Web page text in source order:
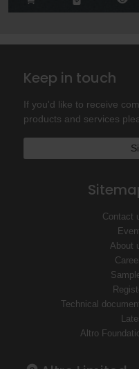
Keep in touch
If you'd like to receive
products and services
Contact
About
Technical
Altro